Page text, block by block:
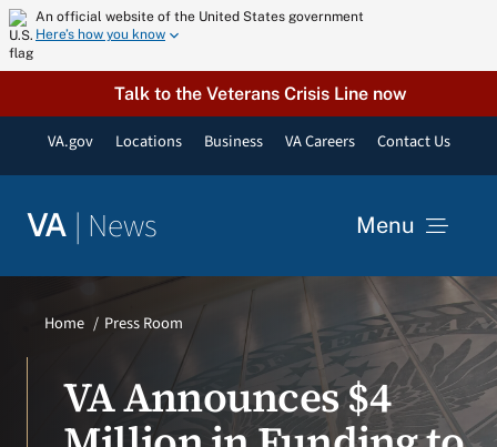
Skip
to
content
An official website of the United States government
Here’s how you know
Talk to the Veterans Crisis Line now
VA.gov Locations Business VA Careers Contact Us
VA | News Menu
VA Podcast Network
Home Press Room
VA Announces $4